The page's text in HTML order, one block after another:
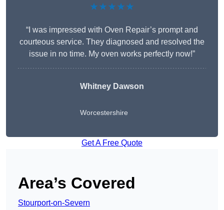
★★★★★
“I was impressed with Oven Repair’s prompt and
courteous service. They diagnosed and resolved the
issue in no time. My oven works perfectly now!”
Whitney Dawson
Worcestershire
Get A Free Quote
Area’s Covered
Stourport-on-Severn